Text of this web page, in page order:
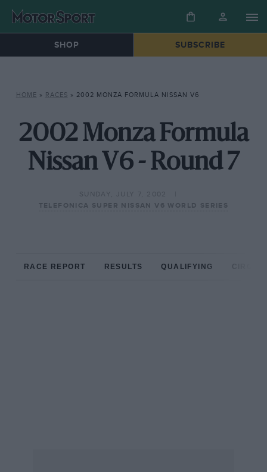
SHOP SUBSCRIBE
HOME » RACES » 2002 MONZA FORMULA NISSAN V6
2002 Monza Formula
Nissan V6 - Round 7
SUNDAY, JULY 7, 2002
TELEFONICA SUPER NISSAN V6 WORLD SERIES
RACE REPORT RESULTS QUALIFYING